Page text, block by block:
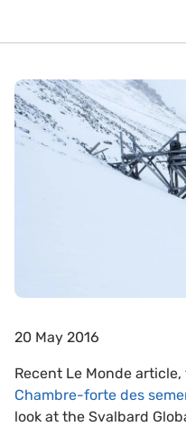
20 May 2016
Recent Le Monde
Chambre-forte des
look at the Svalbard